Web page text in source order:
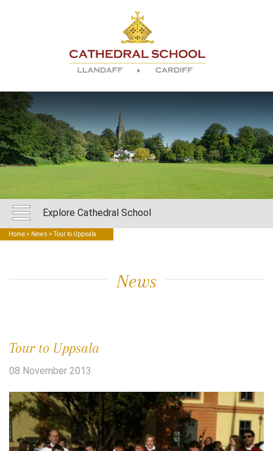
Explore Cathedral School
Home > News > Tour to Uppsala
News
Tour to Uppsala
08 November 2013